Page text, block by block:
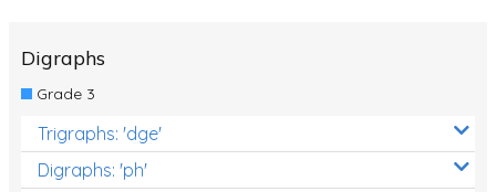
Digraphs
Grade 3
Trigraphs: 'dge'
Digraphs: 'ph'